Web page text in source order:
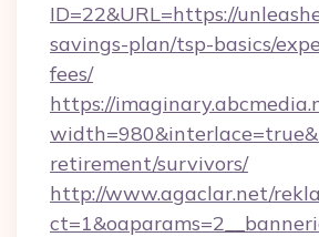
ID=22&URL=https://
savings-plan/tsp-basics/
fees/
https://
retirement/survivors/
http://www.agaclar.net/